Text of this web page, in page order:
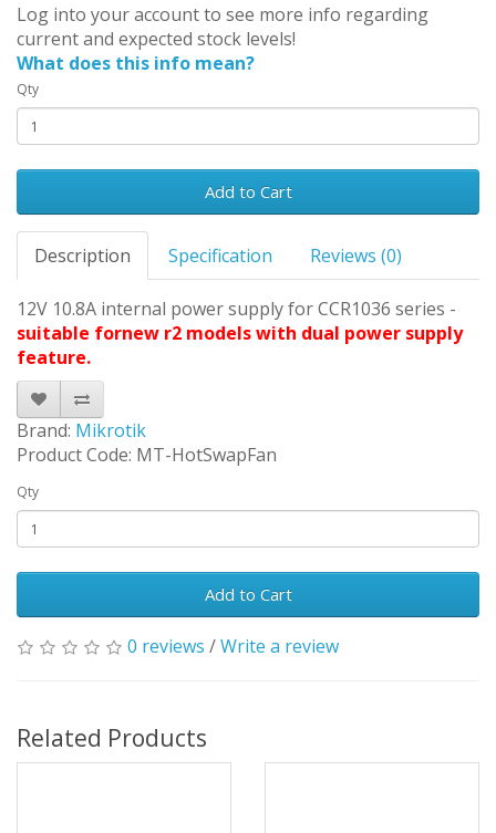
Log into your account to see more info regarding
current and expected stock levels!
What does this info mean?
Qty
Add to Cart
Description Specification Reviews (0)
12V 10.8A internal power supply for CCR1036 series -
suitable fornew r2 models with dual power supply
feature.
Brand: Mikrotik
Product Code: MT-HotSwapFan
Qty
Add to Cart
0 reviews /Write a review
Related Products